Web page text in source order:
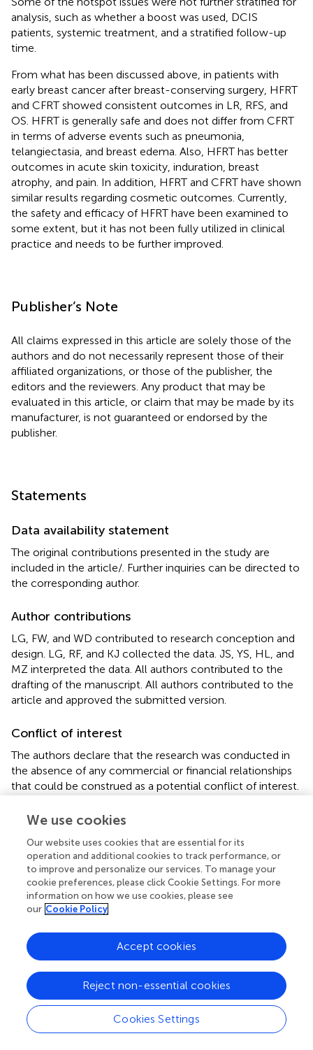
analysis, such as whether a boost was used, DCIS
patients, systemic treatment, and a stratified follow-up
time.
From what has been discussed above, in patients with
early breast cancer after breast-conserving surgery, HFRT
and CFRT showed consistent outcomes in LR, RFS, and
OS. HFRT is generally safe and does not differ from CFRT
in terms of adverse events such as pneumonia,
telangiectasia, and breast edema. Also, HFRT has better
outcomes in acute skin toxicity, induration, breast
atrophy, and pain. In addition, HFRT and CFRT have shown
similar results regarding cosmetic outcomes. Currently,
the safety and efficacy of HFRT have been examined to
some extent, but it has not been fully utilized in clinical
practice and needs to be further improved.
Publisher’s Note
All claims expressed in this article are solely those of the
authors and do not necessarily represent those of their
affiliated organizations, or those of the publisher, the
editors and the reviewers. Any product that may be
evaluated in this article, or claim that may be made by its
manufacturer, is not guaranteed or endorsed by the
publisher.
Statements
Data availability statement
The original contributions presented in the study are
included in the article/ . Further inquiries can be directed to
the corresponding author.
Author contributions
LG, FW, and WD contributed to research conception and
design. LG, RF, and KJ collected the data. JS, YS, HL, and
MZ interpreted the data. All authors contributed to the
drafting of the manuscript. All authors contributed to the
article and approved the submitted version.
Conflict of interest
The authors declare that the research was conducted in
the absence of any commercial or financial relationships
that could be construed as a potential conflict of interest.
Supplementary material
The Supplementary Material for this article can be found
online at:
https://www.frontiersin.org/articles/10.3389/fonc.2
021.753209/full#supplementary-material
Abbreviations
RCT, randomized controlled trial; HR, hazard ratio; RR, risk
ratio; CI, confidence interval; LR, local recurrence; RFS,
relapse-free survival; OS, overall survival; CFRT,
conventional radiotherapy; HFRT, hypofractionated
radiotherapy; IARC, International Agency for Research on
Cancer; EBCTCG, Early Breast Cancer Trialists’
Collaborative Group; PRISMA, Preferred Reporting Items
We use cookies
Our website uses cookies that are essential for its
operation and additional cookies to track performance, or
to improve and personalize our services. To manage your
cookie preferences, please click Cookie Settings. For more
information on how we use cookies, please see
our Cookie Policy
Cookies Settings
Reject non-essential cookies
Accept cookies